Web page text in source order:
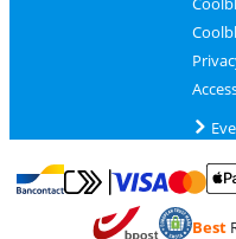
Pay with Bancontact
Pay with MasterCard
Best